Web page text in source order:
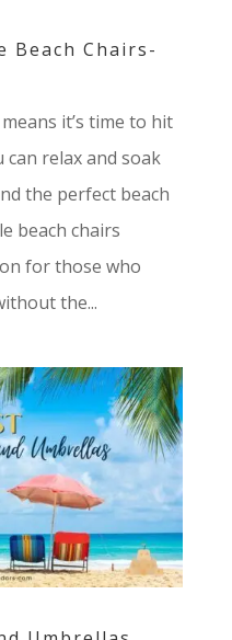
Beach Chairs-
it’s time to hit
relax and soak
the perfect beach
beach chairs
for those who
the...